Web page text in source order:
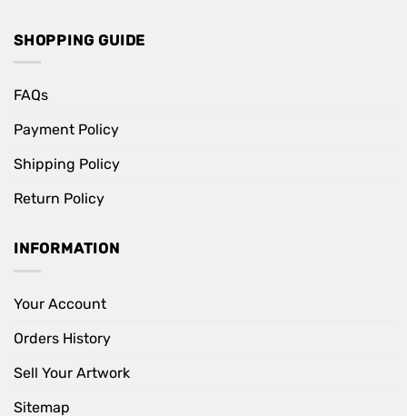
SHOPPING GUIDE
FAQs
Payment Policy
Shipping Policy
Return Policy
INFORMATION
Your Account
Orders History
Sell Your Artwork
Sitemap